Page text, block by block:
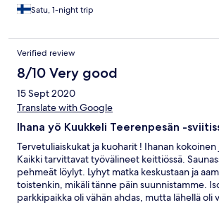
Satu, 1-night trip
Verified review
8/10 Very good
15 Sept 2020
Translate with Google
Ihana yö Kuukkeli Teerenpesän -
Tervetuliaiskukat ja kuoharit ! Ihanan kokoinen
Kaikki tarvittavat työvälineet keittiössä.
pehmeät löylyt. Lyhyt matka keskustaan ja
toistenkin, mikäli tänne päin suunnistamme.
parkkipaikka oli vähän ahdas, mutta lähellä oli